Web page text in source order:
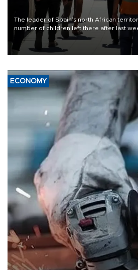
The leader of Spain’s north African
number of children left there after last
“unsustainable,” pleading for government
ECONOMY